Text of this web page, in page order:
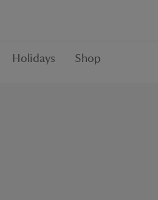
Holidays Shop